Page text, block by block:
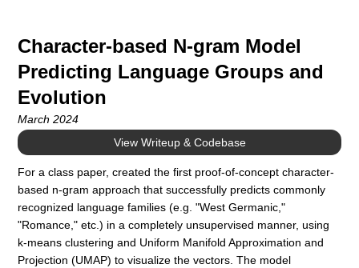
Character-based N-gram Model
Predicting Language Groups and
Evolution
March 2024
View Writeup & Codebase
For a class paper, created the first proof-of-concept character-
based n-gram approach that successfully predicts commonly
recognized language families (e.g. "West Germanic,"
"Romance," etc.) in a completely unsupervised manner, using
k-means clustering and Uniform Manifold Approximation and
Projection (UMAP) to visualize the vectors. The model